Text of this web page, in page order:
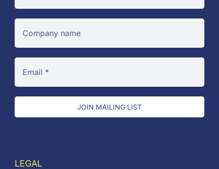
JOIN MAILING LIST
LEGAL